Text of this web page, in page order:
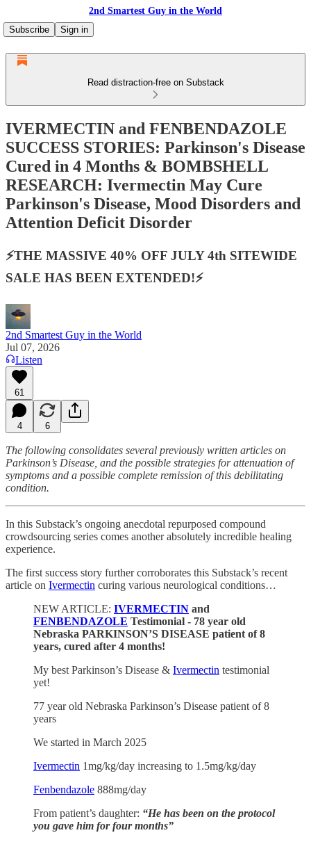
2nd Smartest Guy in the World
Subscribe
Sign in
Read distraction-free on Substack
IVERMECTIN and FENBENDAZOLE
SUCCESS STORIES: Parkinson's Disease
Cured in 4 Months & BOMBSHELL
RESEARCH: Ivermectin May Cure
Parkinson's Disease, Mood Disorders and
Attention Deficit Disorder
⚡️THE MASSIVE 40% OFF JULY 4th SITEWIDE
SALE HAS BEEN EXTENDED!⚡️
2nd Smartest Guy in the World
Jul 07, 2026
Listen
61
4 6
The following consolidates several previously written articles on
Parkinson’s Disease, and the possible strategies for attenuation of
symptoms and a possible complete remission of this debilitating
condition.
In this Substack’s ongoing anecdotal repurposed compound
crowdsourcing series comes another absolutely incredible healing
experience.
The first success story further corroborates this Substack’s recent
article on Ivermectin curing various neurological conditions…
NEW ARTICLE: IVERMECTIN and
FENBENDAZOLE Testimonial - 78 year old
Nebraska PARKINSON’S DISEASE patient of 8
years, cured after 4 months!
My best Parkinson’s Disease & Ivermectin testimonial
yet!
77 year old Nebraska Parkinson’s Disease patient of 8
years
We started in March 2025
Ivermectin 1mg/kg/day increasing to 1.5mg/kg/day
Fenbendazole 888mg/day
From patient’s daughter: “He has been on the protocol
you gave him for four months”